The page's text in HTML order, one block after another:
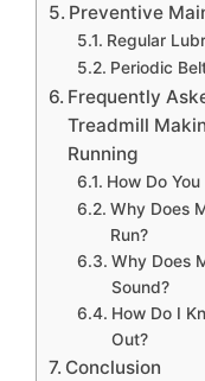
Preventive
Regular
Periodic
Frequently
Treadmill
Running
How Do
Why Does
Run?
Why Does
Sound?
How Do I
Out?
Conclusion